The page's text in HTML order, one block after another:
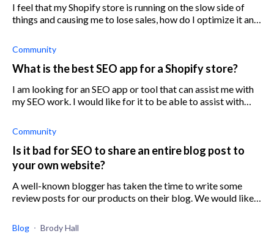
I feel that my Shopify store is running on the slow side of
things and causing me to lose sales, how do I optimize it and
Community
What is the best SEO app for a Shopify store?
I am looking for an SEO app or tool that can assist me with
my SEO work. I would like for it to be able to assist with
Community
Is it bad for SEO to share an entire blog post to
your own website?
A well-known blogger has taken the time to write some
review posts for our products on their blog. We would like
Blog Brody Hall